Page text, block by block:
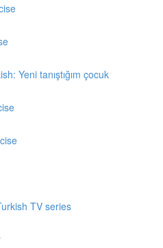
Yeni tanıştığım çocuk
TV series